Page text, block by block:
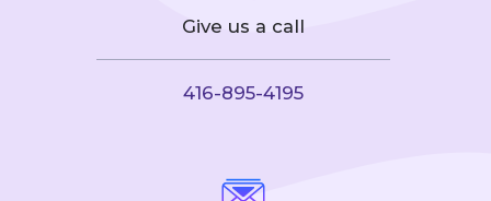
Give us a call
416-895-4195